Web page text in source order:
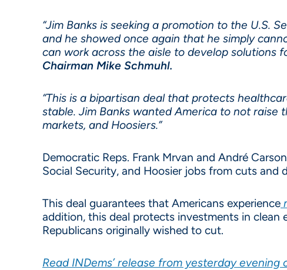
“Jim Banks is seeking a promotion to the U.S.
and he showed once again that he simply
can work across the aisle to develop solutions
Chairman Mike Schmuhl.
“This is a bipartisan deal that protects
stable. Jim Banks wanted America to not
markets, and Hoosiers.”
Democratic Reps. Frank Mrvan and André
Social Security, and Hoosier jobs from cuts and
This deal guarantees that Americans experience
addition, this deal protects investments in
Republicans originally wished to cut.
Read INDems’ release from yesterday evening